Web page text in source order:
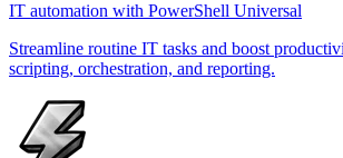
IT automation with PowerShell Universal
Streamline routine IT tasks and boost
scripting, orchestration, and reporting.